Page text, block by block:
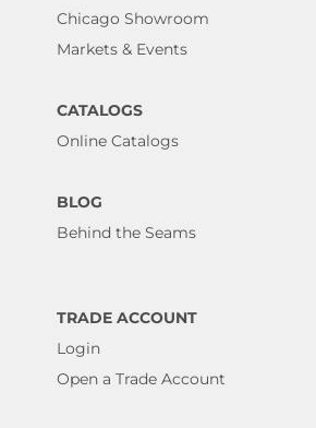
Chicago Showroom
Markets & Events
CATALOGS
Online Catalogs
BLOG
Behind the Seams
TRADE ACCOUNT
Login
Open a Trade Account